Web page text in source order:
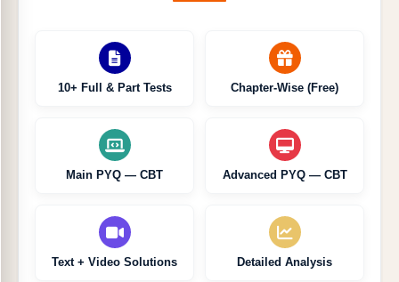
10+ Full & Part Tests Chapter-Wise (Free)
Main PYQ — CBT Advanced PYQ — CBT
Text + Video Solutions Detailed Analysis